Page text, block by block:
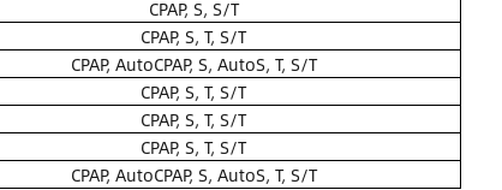
CPAP, S, S/T
CPAP, S, T, S/T
CPAP, AutoCPAP, S, AutoS, T, S/T
CPAP, S, T, S/T
CPAP, S, T, S/T
CPAP, S, T, S/T
CPAP, AutoCPAP, S, AutoS, T, S/T